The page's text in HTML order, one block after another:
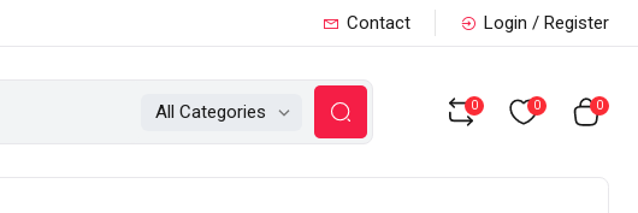
Contact Login / Register
All Categories 0 0 0